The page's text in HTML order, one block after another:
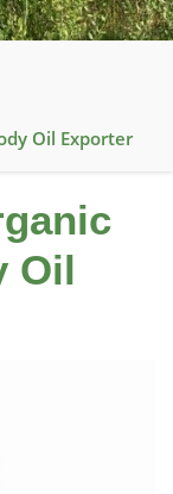
Oil Exporter
Oil